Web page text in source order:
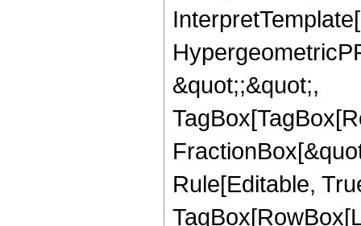
&quot;;&quot;,
Rule[Editable,